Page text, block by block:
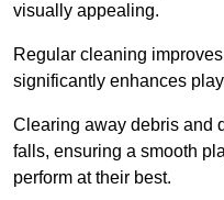
visually appealing.
Regular cleaning
significantly enhances
Clearing away debris and
falls, ensuring a smooth
perform at their best.